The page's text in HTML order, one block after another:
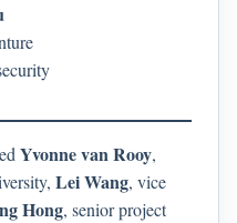
Yvonne van Rooy,
Lei Wang, vice
Hong, senior project